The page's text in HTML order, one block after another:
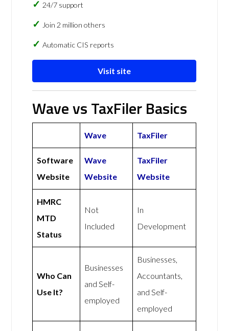
24/7 support
Join 2 million others
Automatic CIS reports
Visit site
Wave vs TaxFiler Basics
Wave TaxFiler
Software
Website
Wave
Website
TaxFiler
Website
HMRC
MTD
Status
Not
Included
In
Development
Who Can
Use It?
Businesses
and Self-
employed
Businesses,
Accountants,
and Self-
employed